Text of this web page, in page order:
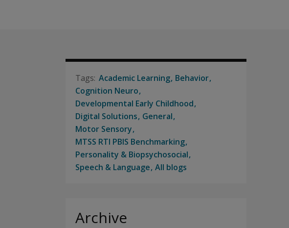
Academic Learning Behavior
Cognition Neuro
Developmental Early Childhood
Digital Solutions General
Motor Sensory
MTSS RTI PBIS Benchmarking
Personality & Biopsychosocial
Speech & Language All blogs
Archive